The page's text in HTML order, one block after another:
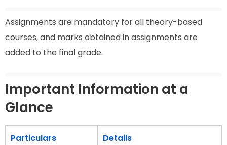
Assignments are mandatory for all theory-based
courses, and marks obtained in assignments are
added to the final grade.
Important Information at a
Glance
Particulars Details